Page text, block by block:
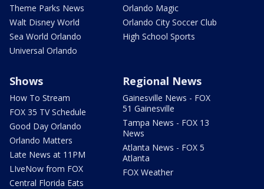
Theme Parks News
Walt Disney World
Sea World Orlando
Universal Orlando
Orlando Magic
Orlando City Soccer Club
High School Sports
Shows
How To Stream
FOX 35 TV Schedule
Good Day Orlando
Orlando Matters
Late News at 11PM
LIveNow from FOX
Central Florida Eats
Regional News
Gainesville News - FOX
51 Gainesville
Tampa News - FOX 13
News
Atlanta News - FOX 5
Atlanta
FOX Weather